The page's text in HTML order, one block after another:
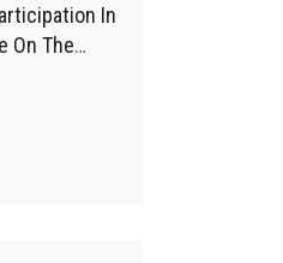
In
On The
Information